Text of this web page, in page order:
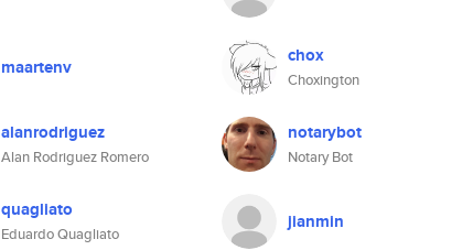
maartenv chox
Choxington
alanrodriguez
Alan Rodriguez Romero
notarybot
Notary Bot
quagliato
Eduardo Quagliato
jianmin